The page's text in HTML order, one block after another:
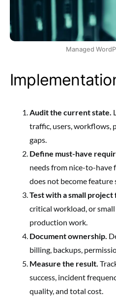
Managed
Audit the current state.
traffic, users, workflows,
gaps.
Define must-have
needs from nice-to-have
does not become feature
Test with a small project
critical workload, or
production work.
Document ownership.
billing, backups,
Measure the result.
success, incident
quality, and total cost.